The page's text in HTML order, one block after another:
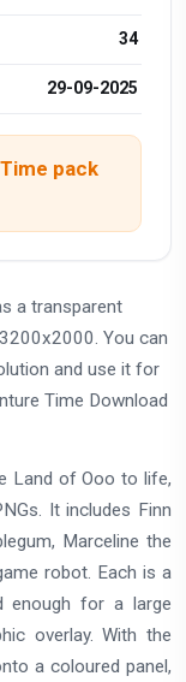
34
29-09-2025
pack
a transparent
You can
and use it for
Time Download
Land of Ooo to life,
It includes Finn
Marceline the
robot. Each is a
enough for a large
overlay. With the
a coloured panel,